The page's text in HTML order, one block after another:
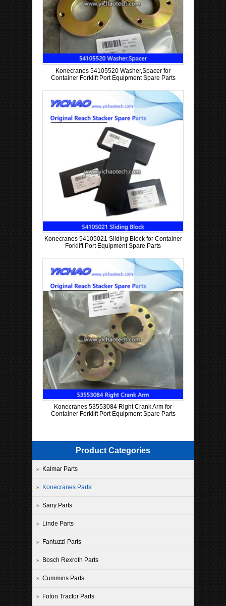
Konecranes 54105520 Washer,Spacer for
Container Forklift Port Equipment Spare Parts
Konecranes 54105021 Sliding Block for Container
Forklift Port Equipment Spare Parts
Konecranes 53553084 Right Crank Arm for
Container Forklift Port Equipment Spare Parts
Product Categories
Kalmar Parts
Konecranes Parts
Sany Parts
Linde Parts
Fantuzzi Parts
Bosch Rexroth Parts
Cummins Parts
Foton Tractor Parts